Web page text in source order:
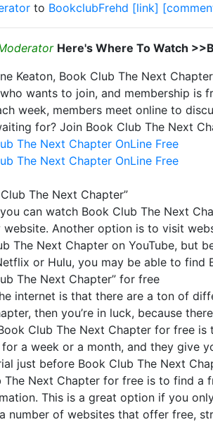
to BookclubFrehd [link]
Here's Where To Watch
Keaton, Book Club The Next
wants to join, and membership is
week, members meet online to
for? Join Book Club The Next
The Next Chapter OnLine Free
The Next Chapter OnLine Free
The Next Chapter”
can watch Book Club The Next
Another option is to visit
The Next Chapter on YouTube, but
or Hulu, you may be able to find
The Next Chapter” for free
internet is that there are a ton of
then you’re in luck, because
Club The Next Chapter for free
a week or a month, and they
just before Book Club The Next
Next Chapter for free is to find a
This is a great option if you
number of websites that offer free,